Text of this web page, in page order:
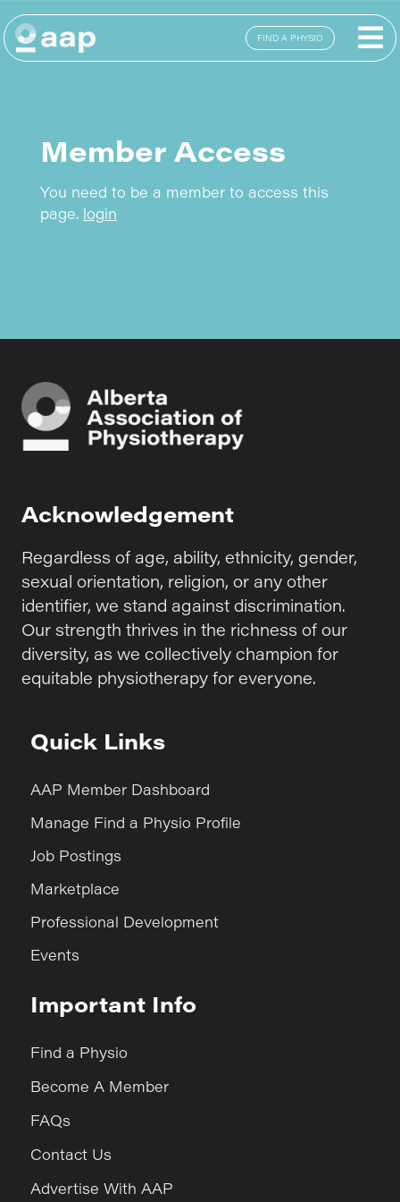
FIND A PHYSIO
Member Access
You need to be a member to access this
page. login
Acknowledgement
Regardless of age, ability, ethnicity, gender,
sexual orientation, religion, or any other
identifier, we stand against discrimination.
Our strength thrives in the richness of our
diversity, as we collectively champion for
equitable physiotherapy for everyone.
Quick Links
AAP Member Dashboard
Manage Find a Physio Profile
Job Postings
Marketplace
Professional Development
Events
Important Info
Find a Physio
Become A Member
FAQs
Contact Us
Advertise With AAP